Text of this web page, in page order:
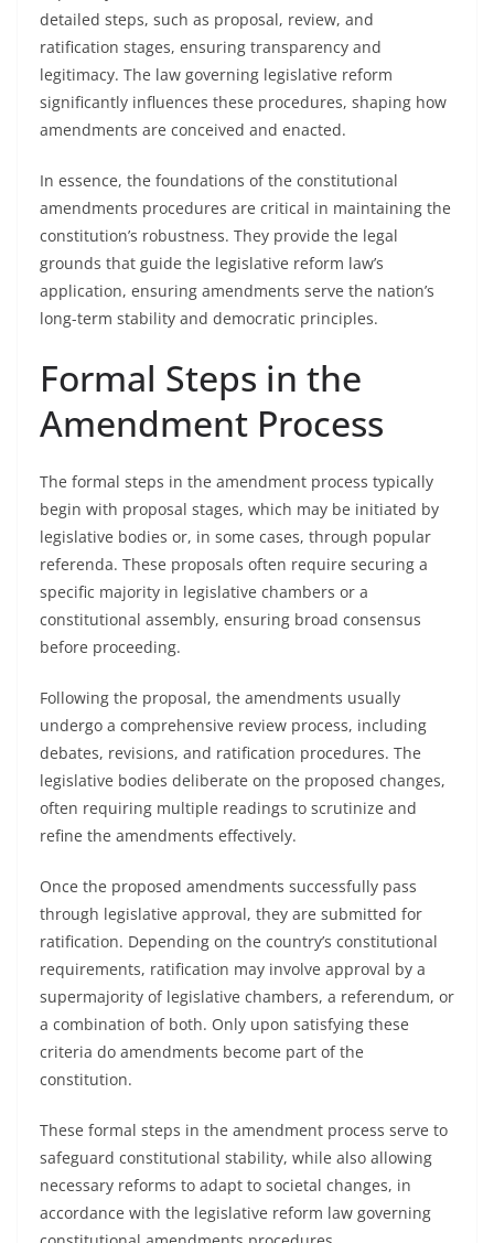
detailed steps, such as proposal, review, and
ratification stages, ensuring transparency and
legitimacy. The law governing legislative reform
significantly influences these procedures, shaping how
amendments are conceived and enacted.
In essence, the foundations of the constitutional
amendments procedures are critical in maintaining the
constitution’s robustness. They provide the legal
grounds that guide the legislative reform law’s
application, ensuring amendments serve the nation’s
long-term stability and democratic principles.
Formal Steps in the
Amendment Process
The formal steps in the amendment process typically
begin with proposal stages, which may be initiated by
legislative bodies or, in some cases, through popular
referenda. These proposals often require securing a
specific majority in legislative chambers or a
constitutional assembly, ensuring broad consensus
before proceeding.
Following the proposal, the amendments usually
undergo a comprehensive review process, including
debates, revisions, and ratification procedures. The
legislative bodies deliberate on the proposed changes,
often requiring multiple readings to scrutinize and
refine the amendments effectively.
Once the proposed amendments successfully pass
through legislative approval, they are submitted for
ratification. Depending on the country’s constitutional
requirements, ratification may involve approval by a
supermajority of legislative chambers, a referendum, or
a combination of both. Only upon satisfying these
criteria do amendments become part of the
constitution.
These formal steps in the amendment process serve to
safeguard constitutional stability, while also allowing
necessary reforms to adapt to societal changes, in
accordance with the legislative reform law governing